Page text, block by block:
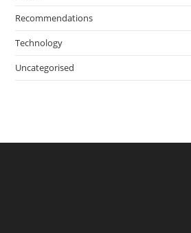
Recommendations
Technology
Uncategorised